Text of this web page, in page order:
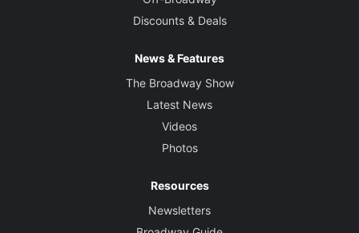
Discounts & Deals
News & Features
The Broadway Show
Latest News
Videos
Photos
Resources
Newsletters